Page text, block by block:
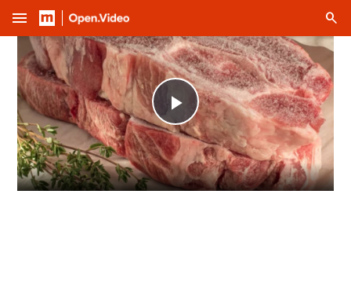
menu
Play
Video